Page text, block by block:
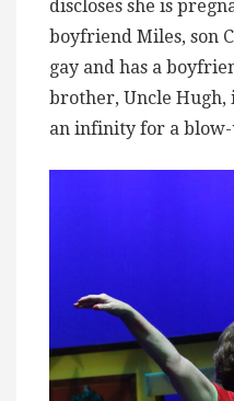
discloses she is
boyfriend Miles, son
gay and has a
brother, Uncle Hugh,
an infinity for a